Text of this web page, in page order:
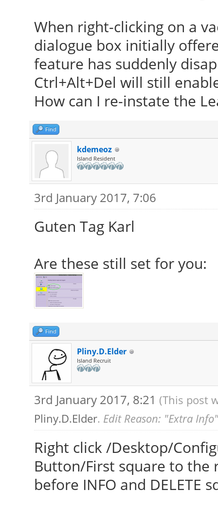
When right-clicking on a
dialogue box initially
feature has suddenly
Ctrl+Alt+Del will still
How can I re-instate the
Find
kdemeoz
Island Resident
3rd January 2017, 7:06
Guten Tag Karl
Are these still set for you:
Find
Pliny.D.Elder
Island Recruit
3rd January 2017, 8:21 (This post
Pliny.D.Elder. Edit Reason: "Extra Info"
Right click /Desktop/
Button/First square to the
before INFO and DELETE